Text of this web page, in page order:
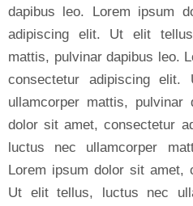
dapibus leo. Lorem ipsum
adipiscing elit. Ut elit
mattis, pulvinar dapibus leo.
consectetur adipiscing
ullamcorper mattis, pulvinar
dolor sit amet, consectetur
luctus nec ullamcorper
Lorem ipsum dolor sit amet,
Ut elit tellus, luctus nec